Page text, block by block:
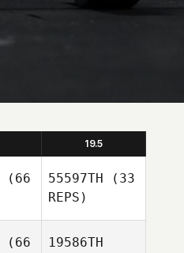
19.5
(66
55597TH (33
REPS)
(66
19586TH